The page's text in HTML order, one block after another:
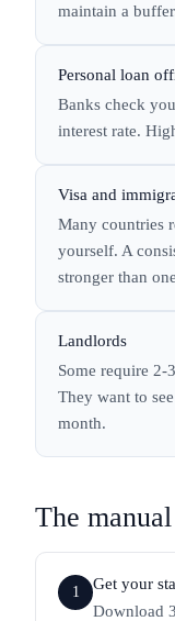
maintain a
Personal loan
Banks check
interest rate.
Visa and
Many countries
yourself. A
stronger than
Landlords
Some require 2-
They want to
month.
The
1
Get your
Download